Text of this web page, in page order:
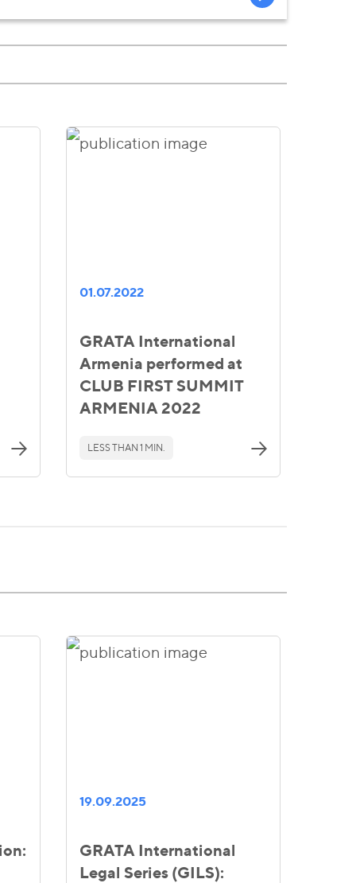
01.07.2022
GRATA International
Armenia performed at
CLUB FIRST SUMMIT
ARMENIA 2022
LESS THAN 1 MIN.
19.09.2025
GRATA International
Legal Series (GILS):